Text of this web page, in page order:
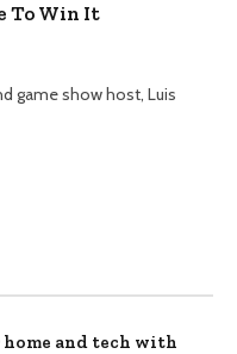
To Win It
game show host, Luis
and tech with